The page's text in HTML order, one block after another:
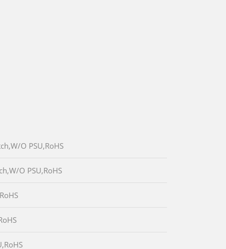
O PSU,RoHS
O PSU,RoHS